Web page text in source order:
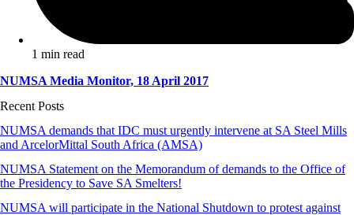
1 min read
NUMSA Media Monitor, 18 April 2017
Recent Posts
NUMSA demands that IDC must urgently intervene at SA Steel Mills
and ArcelorMittal South Africa (AMSA)
NUMSA Statement on the Memorandum of demands to the Office of
the Presidency to Save SA Smelters!
NUMSA will participate in the National Shutdown to protest against